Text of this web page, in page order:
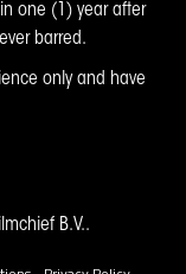
one (1) year after
barred.
only and have
B.V..